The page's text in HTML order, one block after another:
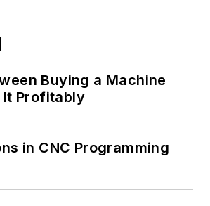
Buying a Machine
It Profitably
in CNC Programming